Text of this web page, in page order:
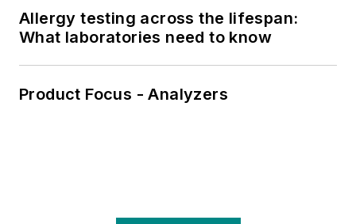
Allergy testing across the lifespan:
What laboratories need to know
Product Focus - Analyzers